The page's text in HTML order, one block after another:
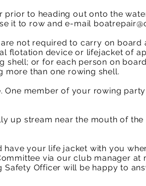
prior to heading out onto the
it to row and e-mail
not required to carry on board
flotation device or lifejacket of
shell; or for each person on
more than one rowing shell.​
One member of your rowing
up stream near the mouth of the
have your life jacket with you
via our club manager at
Safety Officer will be happy to